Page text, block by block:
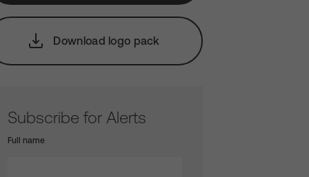
Download logo pack
Subscribe for Alerts
Full name